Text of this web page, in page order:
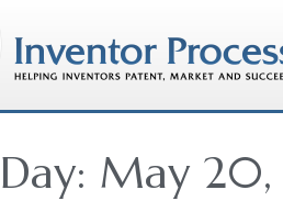
Day: May